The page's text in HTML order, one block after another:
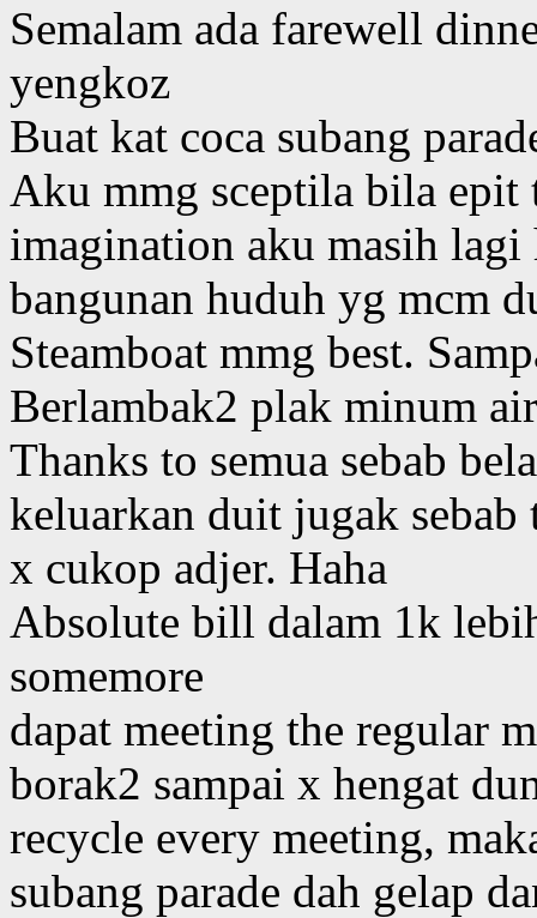
Semalam ada farewell
yengkoz
Buat kat coca subang
Aku mmg sceptila bila epit
imagination aku masih lagi
bangunan huduh yg mcm
Steamboat mmg best.
Berlambak2 plak minum
Thanks to semua sebab
keluarkan duit jugak
x cukop adjer. Haha
Absolute bill dalam 1k
somemore
dapat meeting the regular
borak2 sampai x hengat
recycle every meeting,
subang parade dah gelap